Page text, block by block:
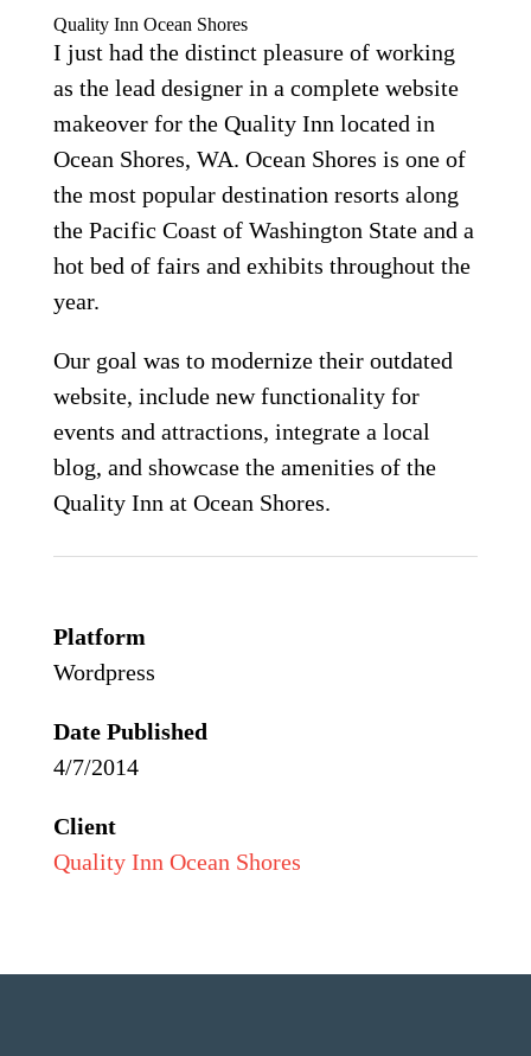
Quality Inn Ocean Shores
I just had the distinct pleasure of working
as the lead designer in a complete website
makeover for the Quality Inn located in
Ocean Shores, WA. Ocean Shores is one of
the most popular destination resorts along
the Pacific Coast of Washington State and a
hot bed of fairs and exhibits throughout the
year.
Our goal was to modernize their outdated
website, include new functionality for
events and attractions, integrate a local
blog, and showcase the amenities of the
Quality Inn at Ocean Shores.
Platform
Wordpress
Date Published
4/7/2014
Client
Quality Inn Ocean Shores